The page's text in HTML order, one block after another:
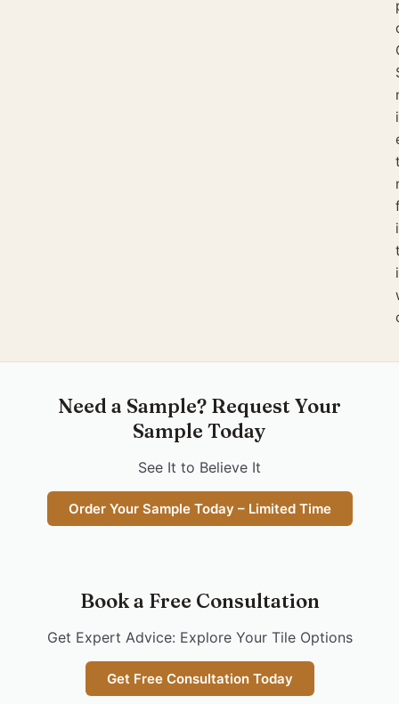
Need a Sample? Request Your
Sample Today
See It to Believe It
Order Your Sample Today – Limited Time
Book a Free Consultation
Get Expert Advice: Explore Your Tile Options
Get Free Consultation Today